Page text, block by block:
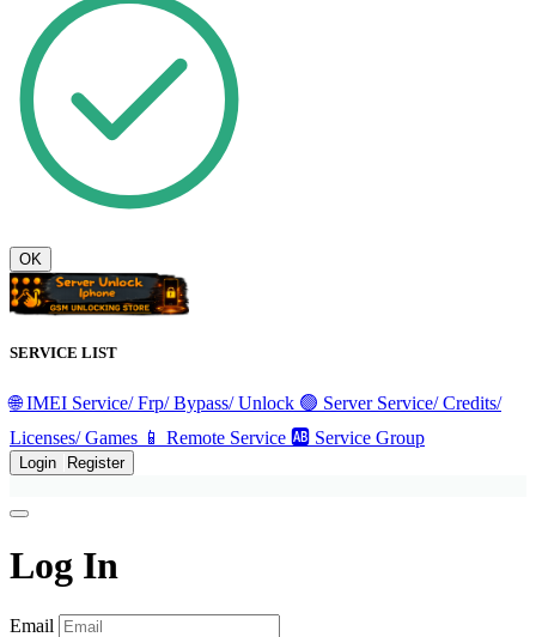
OK
SERVICE LIST
🌐 IMEI Service/ Frp/ Bypass/ Unlock 🟢 Server Service/ Credits/
Licenses/ Games 📱 Remote Service 🆎 Service Group
Login Register
Log In
Email